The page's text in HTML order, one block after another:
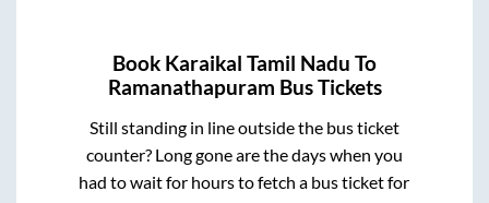
Book Karaikal Tamil Nadu To
Ramanathapuram Bus Tickets
Still standing in line outside the bus ticket
counter? Long gone are the days when you
had to wait for hours to fetch a bus ticket for